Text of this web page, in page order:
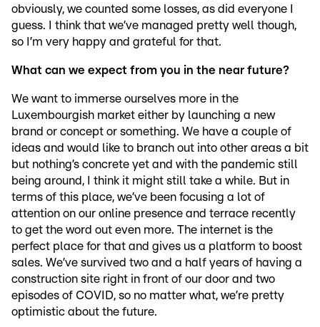
obviously, we counted some losses, as did everyone I
guess. I think that we’ve managed pretty well though,
so I’m very happy and grateful for that.
What can we expect from you in the near future?
We want to immerse ourselves more in the
Luxembourgish market either by launching a new
brand or concept or something. We have a couple of
ideas and would like to branch out into other areas a bit
but nothing’s concrete yet and with the pandemic still
being around, I think it might still take a while. But in
terms of this place, we’ve been focusing a lot of
attention on our online presence and terrace recently
to get the word out even more. The internet is the
perfect place for that and gives us a platform to boost
sales. We’ve survived two and a half years of having a
construction site right in front of our door and two
episodes of COVID, so no matter what, we’re pretty
optimistic about the future.